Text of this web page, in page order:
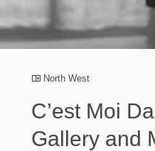
North West
C’est Moi
Gallery and